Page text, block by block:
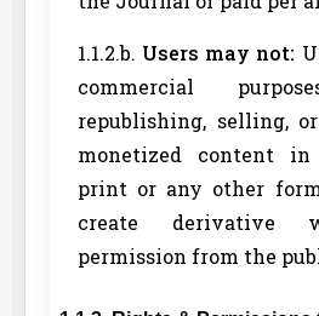
1.1.2.b. Users may not:
commercial
republishing, selling,
monetized content
print or any other
create derivative
permission from the